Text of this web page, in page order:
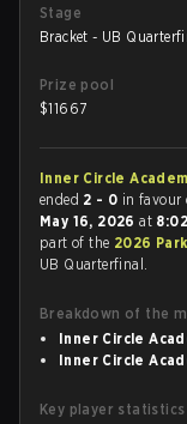
Stage
Bracket - UB
Prize pool
$11667
Inner Circle
ended 2 - 0 in favour
May 16, 2026at
part of the 2026
UB Quarterfinal.
Breakdown of the
Inner Circle
Inner Circle
Key player statistics